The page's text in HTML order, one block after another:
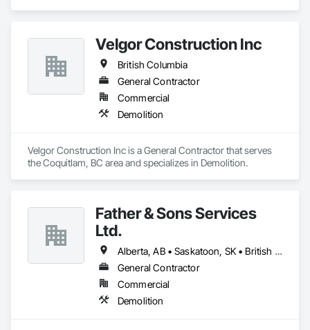
Velgor Construction Inc
British Columbia
General Contractor
Commercial
Demolition
Velgor Construction Inc is a General Contractor that serves
the Coquitlam, BC area and specializes in Demolition.
Father & Sons Services
Ltd.
Alberta, AB • Saskatoon, SK • British Columbia
General Contractor
Commercial
Demolition